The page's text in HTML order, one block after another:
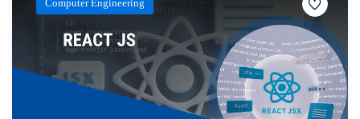
Computer Engineering